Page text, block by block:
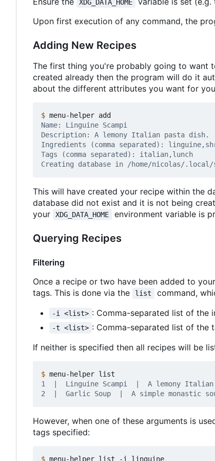
XDG_DATA_HOME
Upon first execution of any command, the
Adding New Recipes
The first thing you're probably going to want
created already then the program will do it
about the different attributes you want for
$
This will have created your recipe within the
database did not exist and it is not being
your
XDG_DATA_HOME environment variable is
Querying Recipes
Filtering
Once a recipe or two have been added to
tags. This is done via the
list command,
-i <list> : Comma-separated list of the
-t <list> : Comma-separated list of the
If neither is specified then all recipes will be
$
However, when one of these arguments is
tags specified:
$